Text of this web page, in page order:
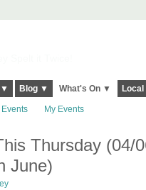
▼ Blog ▼ What's On ▼
Events My Events
Thursday (04/
June)